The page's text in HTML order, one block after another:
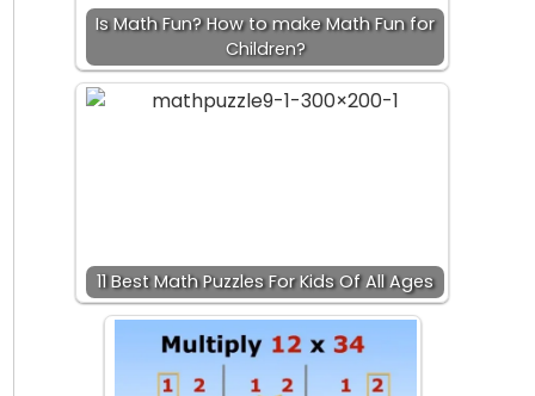
Is Math Fun? How to make Math Fun for
Children?
11 Best Math Puzzles For Kids Of All Ages